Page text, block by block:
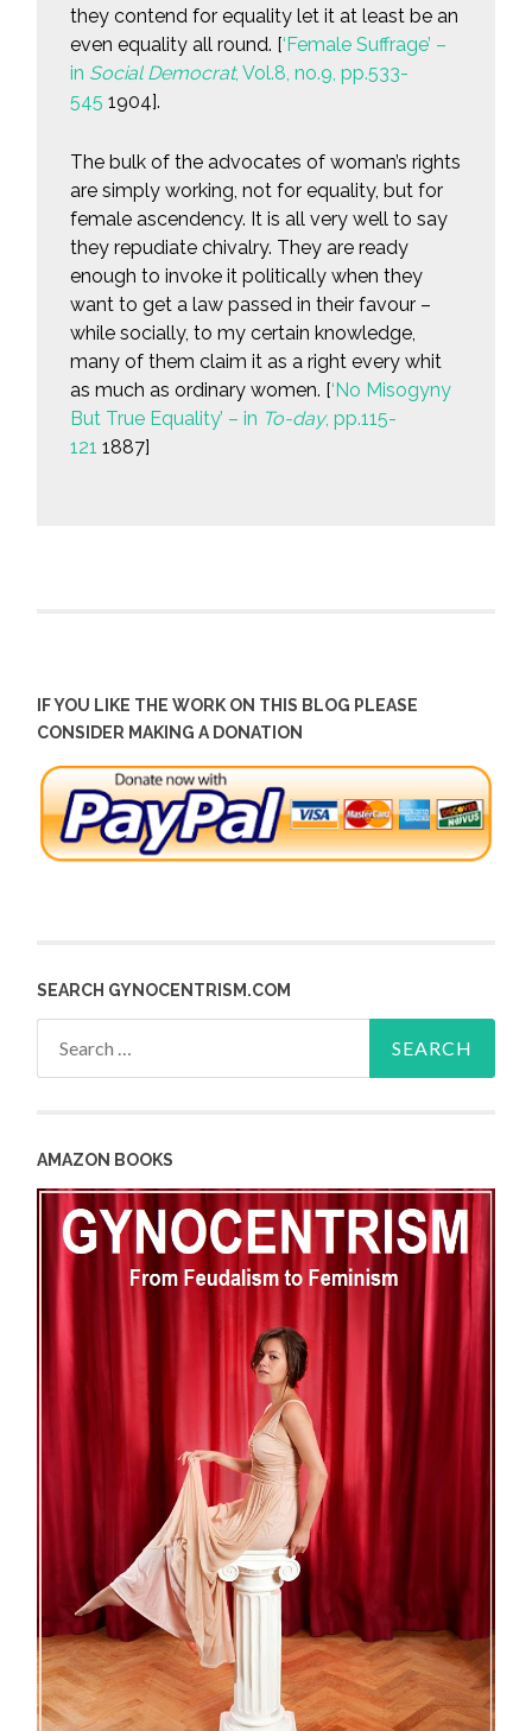
they contend for equality let it at least be an
even equality all round. [‘Female Suffrage’ –
in Social Democrat, Vol.8, no.9, pp.533-
545 1904].
The bulk of the advocates of woman’s rights
are simply working, not for equality, but for
female ascendency. It is all very well to say
they repudiate chivalry. They are ready
enough to invoke it politically when they
want to get a law passed in their favour –
while socially, to my certain knowledge,
many of them claim it as a right every whit
as much as ordinary women. [‘No Misogyny
But True Equality’ – in To-day, pp.115-
121 1887]
IF YOU LIKE THE WORK ON THIS BLOG PLEASE
CONSIDER MAKING A DONATION
SEARCH GYNOCENTRISM.COM
AMAZON BOOKS